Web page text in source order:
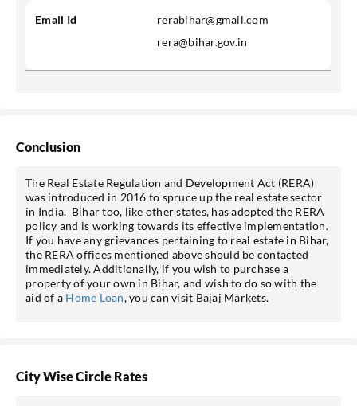
Email Id
rerabihar@gmail.com
rera@bihar.gov.in
Conclusion
The Real Estate Regulation and Development Act (RERA)
was introduced in 2016 to spruce up the real estate sector
in India. Bihar too, like other states, has adopted the RERA
policy and is working towards its effective implementation.
If you have any grievances pertaining to real estate in Bihar,
the RERA offices mentioned above should be contacted
immediately. Additionally, if you wish to purchase a
property of your own in Bihar, and wish to do so with the
aid of a Home Loan, you can visit Bajaj Markets.
City Wise Circle Rates